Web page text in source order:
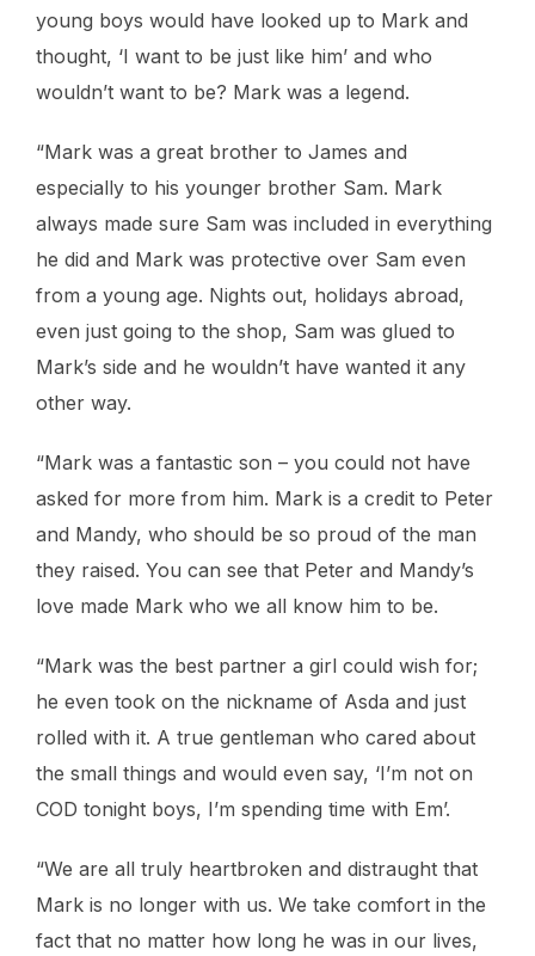
young boys would have looked up to Mark and
thought, ‘I want to be just like him’ and who
wouldn’t want to be? Mark was a legend.
“Mark was a great brother to James and
especially to his younger brother Sam. Mark
always made sure Sam was included in everything
he did and Mark was protective over Sam even
from a young age. Nights out, holidays abroad,
even just going to the shop, Sam was glued to
Mark’s side and he wouldn’t have wanted it any
other way.
“Mark was a fantastic son – you could not have
asked for more from him. Mark is a credit to Peter
and Mandy, who should be so proud of the man
they raised. You can see that Peter and Mandy’s
love made Mark who we all know him to be.
“Mark was the best partner a girl could wish for;
he even took on the nickname of Asda and just
rolled with it. A true gentleman who cared about
the small things and would even say, ‘I’m not on
COD tonight boys, I’m spending time with Em’.
“We are all truly heartbroken and distraught that
Mark is no longer with us. We take comfort in the
fact that no matter how long he was in our lives,